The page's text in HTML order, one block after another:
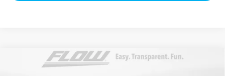
Volkswagen TaosS $26,976
Compare Vehicle